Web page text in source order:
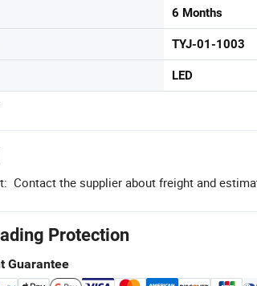
6 Months
TYJ-01-1003
LED
Contact the supplier about freight and
Protection
Guarantee